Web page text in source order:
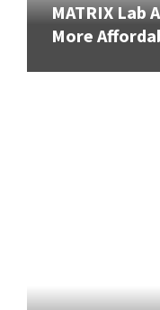
MATRIX Lab
More